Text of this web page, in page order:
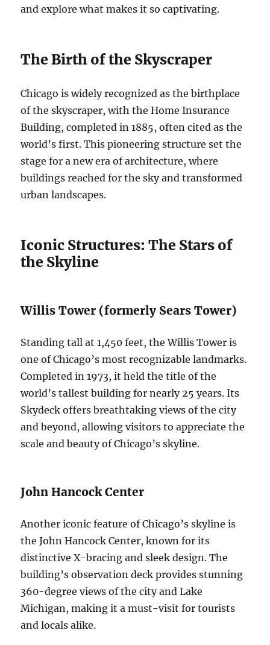
and explore what makes it so captivating.
The Birth of the Skyscraper
Chicago is widely recognized as the birthplace
of the skyscraper, with the Home Insurance
Building, completed in 1885, often cited as the
world’s first. This pioneering structure set the
stage for a new era of architecture, where
buildings reached for the sky and transformed
urban landscapes.
Iconic Structures: The Stars of
the Skyline
Willis Tower (formerly Sears Tower)
Standing tall at 1,450 feet, the Willis Tower is
one of Chicago’s most recognizable landmarks.
Completed in 1973, it held the title of the
world’s tallest building for nearly 25 years. Its
Skydeck offers breathtaking views of the city
and beyond, allowing visitors to appreciate the
scale and beauty of Chicago’s skyline.
John Hancock Center
Another iconic feature of Chicago’s skyline is
the John Hancock Center, known for its
distinctive X-bracing and sleek design. The
building’s observation deck provides stunning
360-degree views of the city and Lake
Michigan, making it a must-visit for tourists
and locals alike.